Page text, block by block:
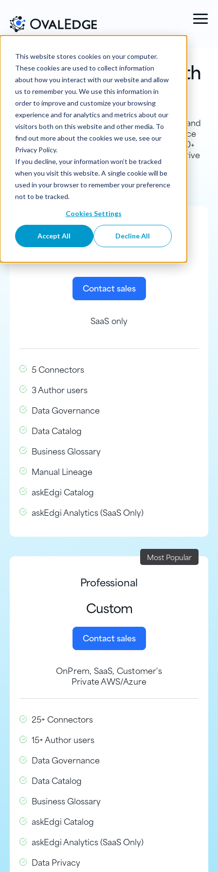
This website stores cookies on your computer.
These cookies are used to collect information
about how you interact with our website and allow
us to remember you. We use this information in
order to improve and customize your browsing
experience and for analytics and metrics about our
visitors both on this website and other media. To
find out more about the cookies we use, see our
Privacy Policy.
If you decline, your information won’t be tracked
when you visit this website. A single cookie will be
used in your browser to remember your preference
not to be tracked.
Cookies Settings
Accept All Decline All
Pricing that scales with
your enterprise
Discover OvalEdge—the fast, user-friendly, and
cost-effectivedata catalog and governance
platform with AI-powered automation, 170+
integrations, and everything you need to drive
adoption at scale.
Essential
Custom
Contact sales
SaaS only
5 Connectors
3 Author users
Data Governance
Data Catalog
Business Glossary
Manual Lineage
askEdgi Catalog
askEdgi Analytics (SaaS Only)
Professional
Custom
Contact sales
OnPrem, SaaS, Customer's
Private AWS/Azure
25+ Connectors
15+ Author users
Data Governance
Data Catalog
Business Glossary
askEdgi Catalog
askEdgi Analytics (SaaS Only)
Data Privacy
Most Popular